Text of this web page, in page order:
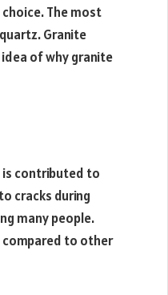
The most
Granite
of why granite
is contributed to
cracks during
many people.
compared to other